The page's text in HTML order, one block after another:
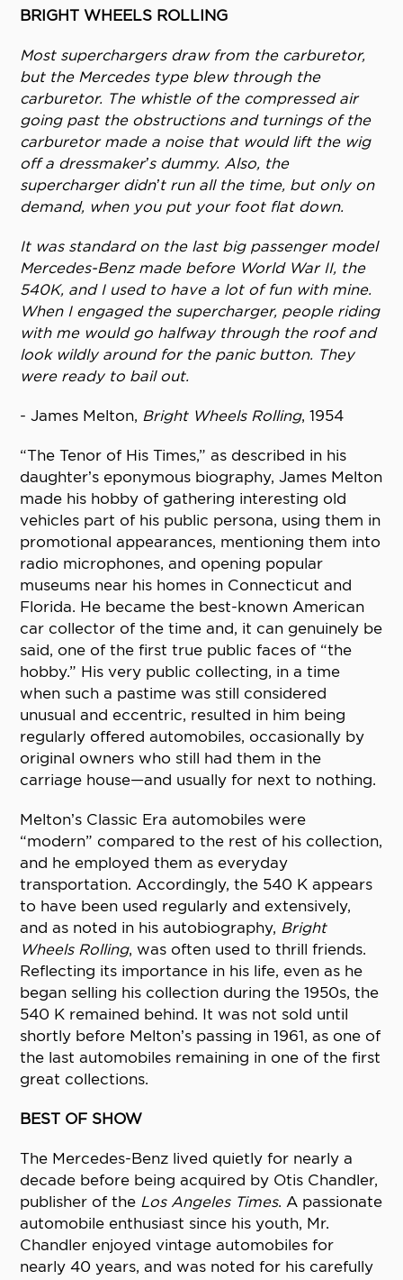
BRIGHT WHEELS ROLLING
Most superchargers draw from the carburetor,
but the Mercedes type blew through the
carburetor. The whistle of the compressed air
going past the obstructions and turnings of the
carburetor made a noise that would lift the wig
off a dressmaker’s dummy. Also, the
supercharger didn’t run all the time, but only on
demand, when you put your foot flat down.
It was standard on the last big passenger model
Mercedes-Benz made before World War II, the
540K, and I used to have a lot of fun with mine.
When I engaged the supercharger, people riding
with me would go halfway through the roof and
look wildly around for the panic button. They
were ready to bail out.
- James Melton, Bright Wheels Rolling, 1954
“The Tenor of His Times,” as described in his
daughter’s eponymous biography, James Melton
made his hobby of gathering interesting old
vehicles part of his public persona, using them in
promotional appearances, mentioning them into
radio microphones, and opening popular
museums near his homes in Connecticut and
Florida. He became the best-known American
car collector of the time and, it can genuinely be
said, one of the first true public faces of “the
hobby.” His very public collecting, in a time
when such a pastime was still considered
unusual and eccentric, resulted in him being
regularly offered automobiles, occasionally by
original owners who still had them in the
carriage house—and usually for next to nothing.
Melton’s Classic Era automobiles were
“modern” compared to the rest of his collection,
and he employed them as everyday
transportation. Accordingly, the 540 K appears
to have been used regularly and extensively,
and as noted in his autobiography, Bright
Wheels Rolling, was often used to thrill friends.
Reflecting its importance in his life, even as he
began selling his collection during the 1950s, the
540 K remained behind. It was not sold until
shortly before Melton’s passing in 1961, as one of
the last automobiles remaining in one of the first
great collections.
BEST OF SHOW
The Mercedes-Benz lived quietly for nearly a
decade before being acquired by Otis Chandler,
publisher of the Los Angeles Times. A passionate
automobile enthusiast since his youth, Mr.
Chandler enjoyed vintage automobiles for
nearly 40 years, and was noted for his carefully